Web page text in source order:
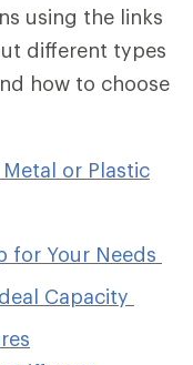
using the links
different types
how to choose
or Plastic
for Your Needs
Capacity